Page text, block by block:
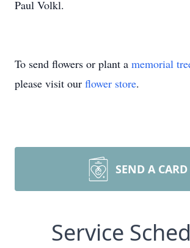
Paul Volkl.
To send flowers or plant a memorial
please visit our flower store.
SEND A CARD
Service